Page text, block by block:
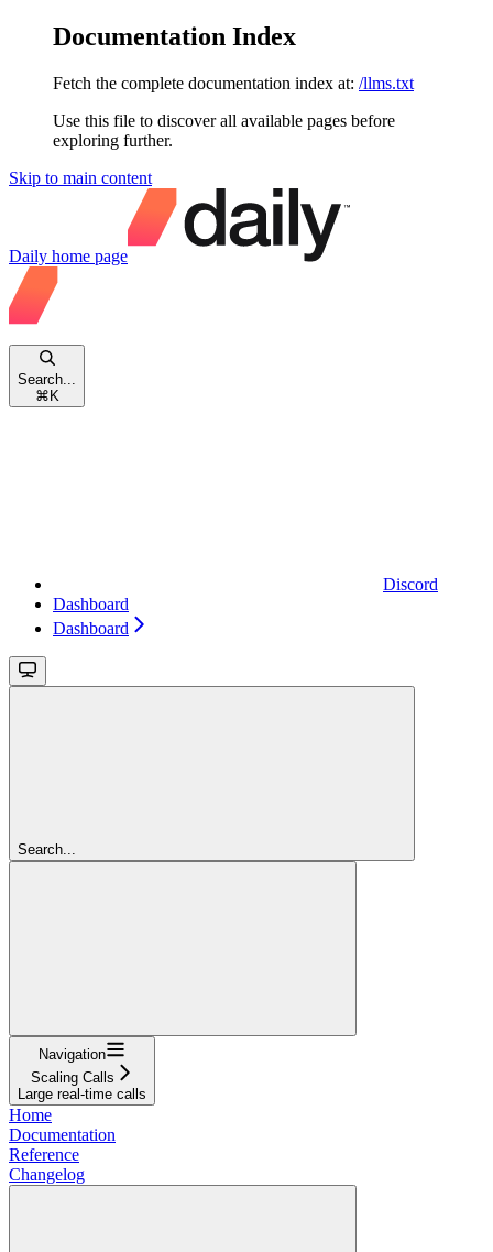
Documentation Index
Fetch the complete documentation index at: /llms.txt
Use this file to discover all available pages before
exploring further.
Skip to main content
Daily home page
Search...
⌘ K
Discord
Dashboard
Dashboard
Search...
Navigation
Scaling Calls
Large real-time calls
Home
Documentation
Reference
Changelog